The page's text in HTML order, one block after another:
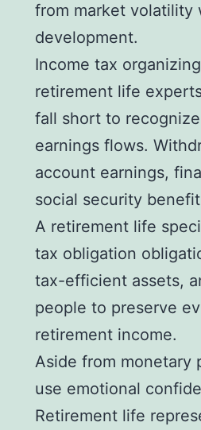
from market volatility
development.
Income tax
retirement life
fall short to
earnings flows.
account earnings,
social security
A retirement life
tax obligation
tax-efficient assets,
people to preserve
retirement income.
Aside from monetary
use emotional
Retirement life